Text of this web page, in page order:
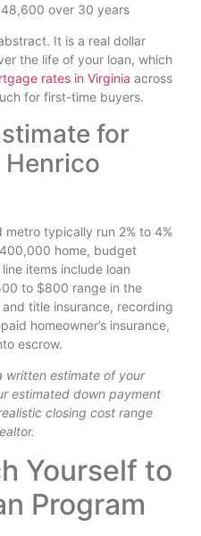
over 30 years
It is a real dollar
the life of your loan, which
rates in Virginia across
for first-time buyers.
for
Henrico
metro typically run 2% to 4%
home, budget
items include loan
to $800 range in the
title insurance, recording
homeowner’s insurance,
escrow.
written estimate of your
estimated down payment
closing cost range
Yourself to
Program